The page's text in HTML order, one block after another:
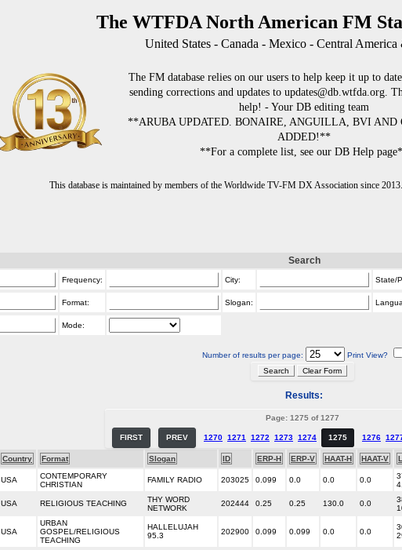
The WTFDA North American FM
United States - Canada - Mexico - Central America
The FM database relies on our users to help keep it up to
sending corrections and updates to updates@db.wtfda.org.
help! - Your DB editing team
**ARUBA UPDATED. BONAIRE, ANGUILLA, BVI AND
ADDED!**
**For a complete list, see our DB Help
This database is maintained by members of the Worldwide TV-FM DX Association since
Search
Frequency: City: State/
Format: Slogan:
Mode:
Number of results per page: Print View?
Results:
Page: 1275 of 1277
FIRST PREV 1270 1271 1272 1273 1274 1275 1276
Country Format Slogan ID ERP-H ERP-V HAAT-H HAAT-V
USA
CONTEMPORARY
CHRISTIAN
FAMILY RADIO 203025 0.099 0.0 0.0 0.0
USA RELIGIOUS TEACHING
THY WORD
NETWORK
202444 0.25 0.25 130.0 0.0
USA
URBAN
GOSPEL/RELIGIOUS
TEACHING
HALLELUJAH
95.3
202900 0.099 0.099 0.0 0.0